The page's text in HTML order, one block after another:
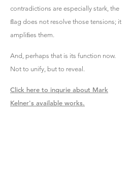
contradictions are especially stark, the
ﬂag does not resolve those tensions; it
ampliﬁes them.
And, perhaps that is its function now.
Not to unify, but to reveal.
Click here to inqurie about Mark
Kelner's available works.